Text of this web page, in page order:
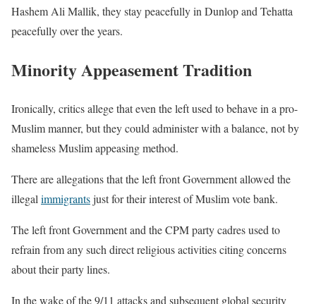
Hashem Ali Mallik, they stay peacefully in Dunlop and Tehatta
peacefully over the years.
Minority Appeasement Tradition
Ironically, critics allege that even the left used to behave in a pro-
Muslim manner, but they could administer with a balance, not by
shameless Muslim appeasing method.
There are allegations that the left front Government allowed the
illegal immigrantsjust for their interest of Muslim vote bank.
The left front Government and the CPM party cadres used to
refrain from any such direct religious activities citing concerns
about their party lines.
In the wake of the 9/11 attacks and subsequent global security